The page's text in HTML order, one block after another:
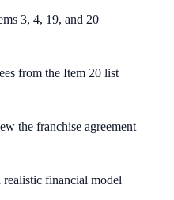
3, 4, 19, and 20
from the Item 20 list
the franchise agreement
financial model